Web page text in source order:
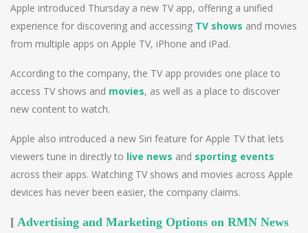
Apple introduced Thursday a new TV app, offering a unified
experience for discovering and accessing TV shows and movies
from multiple apps on Apple TV, iPhone and iPad.
According to the company, the TV app provides one place to
access TV shows and movies, as well as a place to discover
new content to watch.
Apple also introduced a new Siri feature for Apple TV that lets
viewers tune in directly to live news and sporting events
across their apps. Watching TV shows and movies across Apple
devices has never been easier, the company claims.
[ Advertising and Marketing Options on RMN News